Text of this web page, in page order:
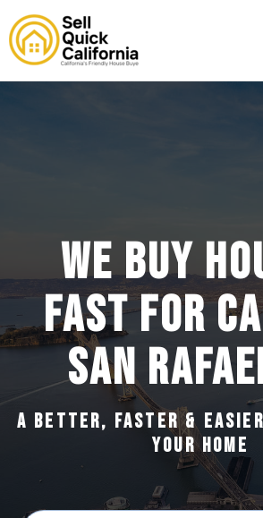
WE BUY
FAST FOR
SAN
A BETTER, FASTER &
YOUR HOME